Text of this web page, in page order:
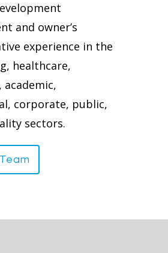
and owner’s
experience in the
healthcare,
corporate, public,
sectors.